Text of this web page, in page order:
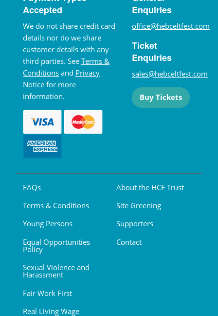
Accepted
We do not share credit card
details nor do we share
customer details with any
third parties. See Terms &
Conditions and Privacy
Notice for more
information.
Enquiries
office@hebceltfest.com
Ticket
Enquiries
sales@hebceltfest.com
Buy Tickets
FAQs
Terms & Conditions
Young Persons
Equal Opportunities
Policy
Sexual Violence and
Harassment
Fair Work First
Real Living Wage
About the HCF Trust
Site Greening
Supporters
Contact